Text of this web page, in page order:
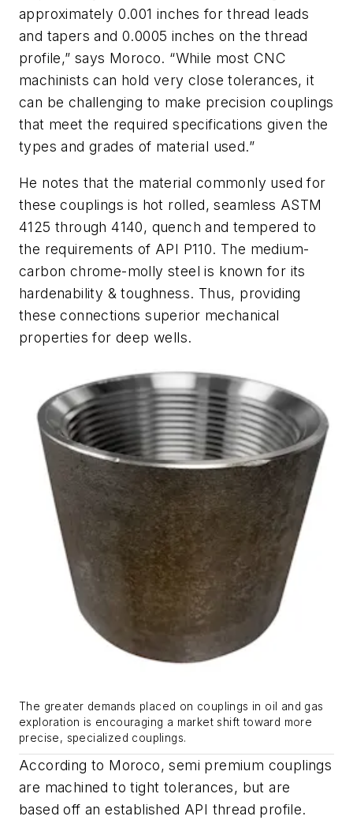
approximately 0.001 inches for thread leads
and tapers and 0.0005 inches on the thread
profile,” says Moroco. “While most CNC
machinists can hold very close tolerances, it
can be challenging to make precision couplings
that meet the required specifications given the
types and grades of material used.”
He notes that the material commonly used for
these couplings is hot rolled, seamless ASTM
4125 through 4140, quench and tempered to
the requirements of API P110. The medium-
carbon chrome-molly steel is known for its
hardenability & toughness. Thus, providing
these connections superior mechanical
properties for deep wells.
The greater demands placed on couplings in oil and gas
exploration is encouraging a market shift toward more
precise, specialized couplings.
According to Moroco, semi premium couplings
are machined to tight tolerances, but are
based off an established API thread profile.